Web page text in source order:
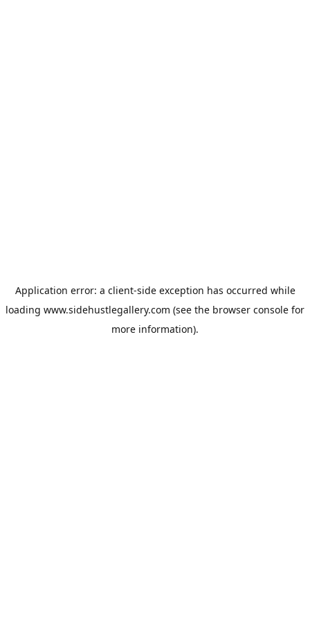
Application error: a client-side exception has occurred while
loading www.sidehustlegallery.com (see the browser console for
more information).